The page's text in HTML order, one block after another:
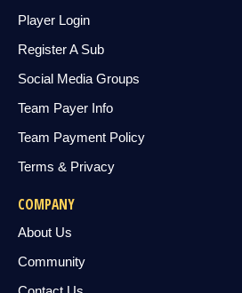
Player Login
Register A Sub
Social Media Groups
Team Payer Info
Team Payment Policy
Terms & Privacy
COMPANY
About Us
Community